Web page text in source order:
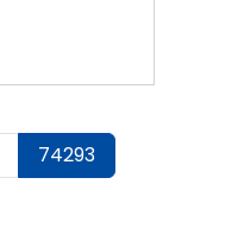
74293